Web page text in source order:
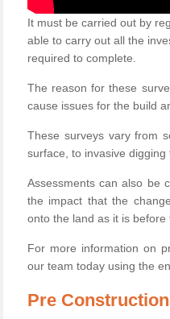
It must be carried out by
able to carry out all the
required to complete.
The reason for these
cause issues for the build
These surveys vary from
surface, to invasive
Assessments can also be
the impact that the
onto the land as it is before
For more information on
our team today using the
Pre